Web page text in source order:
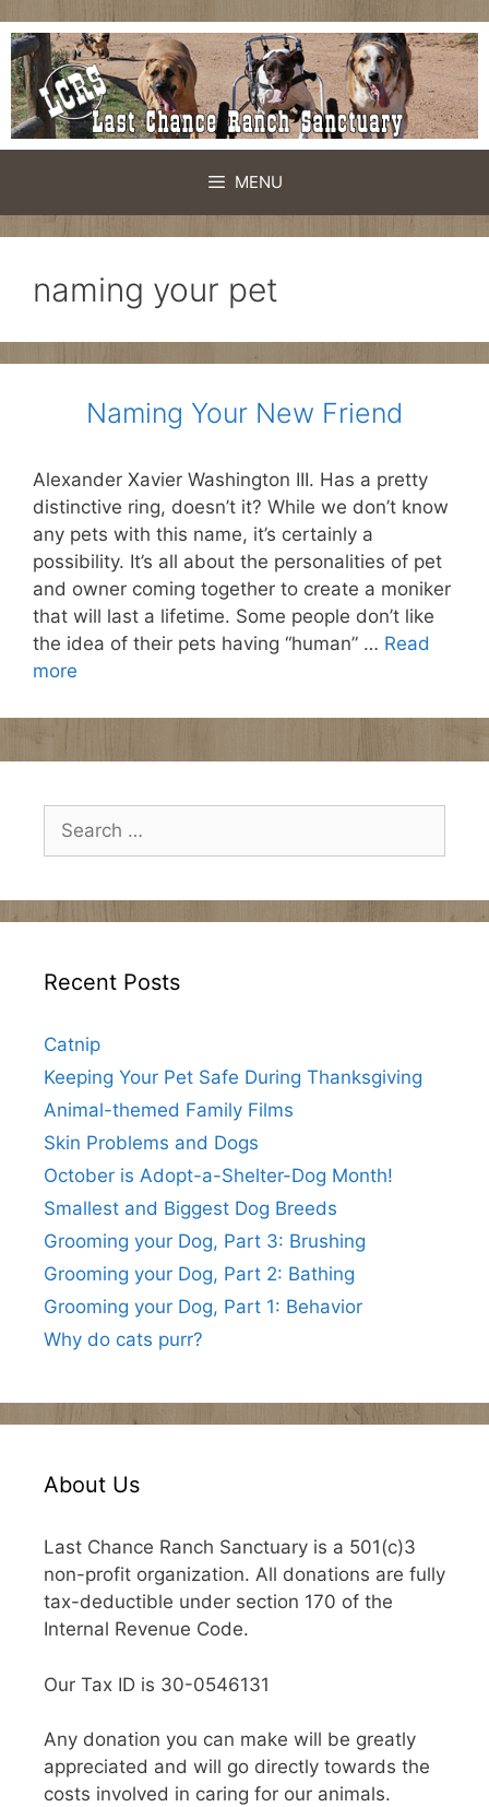
Skip
to
content
MENU
naming your pet
Naming Your New Friend
Alexander Xavier Washington III. Has a pretty
distinctive ring, doesn’t it? While we don’t know
any pets with this name, it’s certainly a
possibility. It’s all about the personalities of pet
and owner coming together to create a moniker
that will last a lifetime. Some people don’t like
the idea of their pets having “human” … Read
more
Search
for:
Recent Posts
Catnip
Keeping Your Pet Safe During Thanksgiving
Animal-themed Family Films
Skin Problems and Dogs
October is Adopt-a-Shelter-Dog Month!
Smallest and Biggest Dog Breeds
Grooming your Dog, Part 3: Brushing
Grooming your Dog, Part 2: Bathing
Grooming your Dog, Part 1: Behavior
Why do cats purr?
About Us
Last Chance Ranch Sanctuary is a 501(c)3
non-profit organization. All donations are fully
tax-deductible under section 170 of the
Internal Revenue Code.
Our Tax ID is 30-0546131
Any donation you can make will be greatly
appreciated and will go directly towards the
costs involved in caring for our animals.